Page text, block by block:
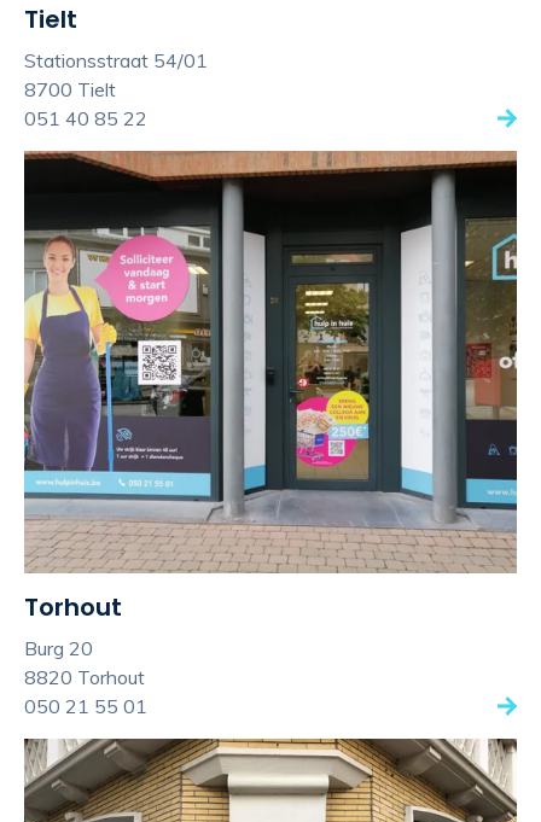
Tielt
Stationsstraat 54/01
8700 Tielt
051 40 85 22
Torhout
Burg 20
8820 Torhout
050 21 55 01